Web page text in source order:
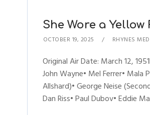
She Wore a Yellow
OCTOBER 19, 2025 RHYNES
Original Air Date: March 12,
John Wayne• Mel Ferrer•
Allshard)• George Neise
Dan Riss• Paul Dubov• Eddie